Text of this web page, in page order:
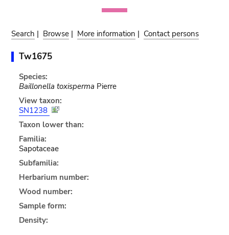
Search | Browse | More information | Contact persons
Tw1675
Species:
Baillonella toxisperma Pierre
View taxon:
SN1238
Taxon lower than:
Familia:
Sapotaceae
Subfamilia:
Herbarium number:
Wood number:
Sample form:
Density: